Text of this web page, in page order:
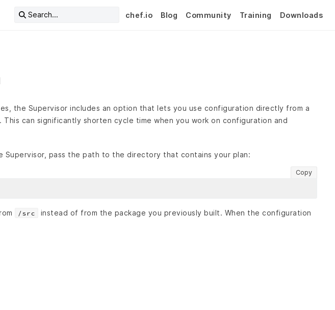
Search... chef.io Blog Community Training Downloads
the Supervisor includes an option that lets you use configuration directly from a
can significantly shorten cycle time when you work on configuration and
Supervisor, pass the path to the directory that contains your plan:
Copy
/src
instead of from the package you previously built. When the configuration